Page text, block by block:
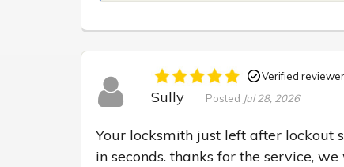
Verified reviewer
Sully Posted Jul 28, 2026
Your locksmith just left after lockout
in seconds. thanks for the service,